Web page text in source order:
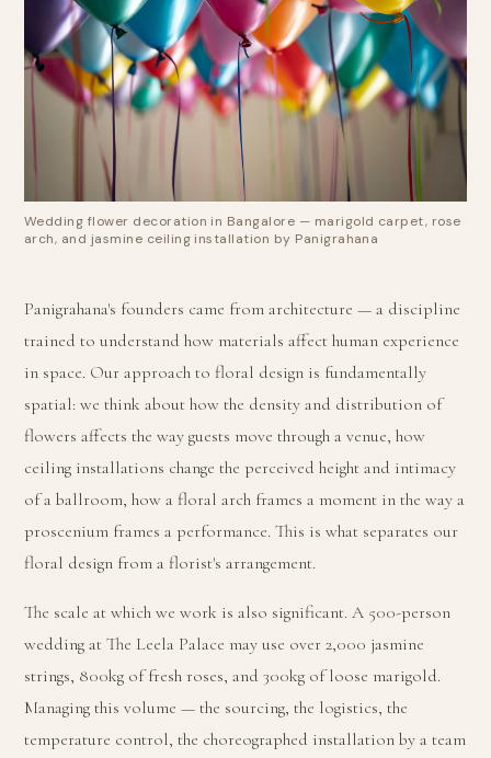
Wedding flower decoration in Bangalore — marigold carpet, rose
arch, and jasmine ceiling installation by Panigrahana
Panigrahana's founders came from architecture — a discipline
trained to understand how materials affect human experience
in space. Our approach to floral design is fundamentally
spatial: we think about how the density and distribution of
flowers affects the way guests move through a venue, how
ceiling installations change the perceived height and intimacy
of a ballroom, how a floral arch frames a moment in the way a
proscenium frames a performance. This is what separates our
floral design from a florist's arrangement.
The scale at which we work is also significant. A 500-person
wedding at The Leela Palace may use over 2,000 jasmine
strings, 800kg of fresh roses, and 300kg of loose marigold.
Managing this volume — the sourcing, the logistics, the
temperature control, the choreographed installation by a team